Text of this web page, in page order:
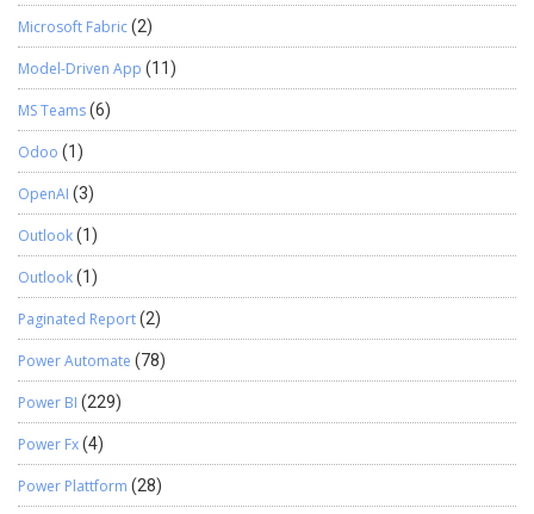
Microsoft Fabric(2)
Model-Driven App (11)
MS Teams(6)
Odoo (1)
OpenAI (3)
Outlook(1)
Outlook(1)
Paginated Report(2)
Power Automate (78)
Power BI (229)
Power Fx(4)
Power Plattform (28)